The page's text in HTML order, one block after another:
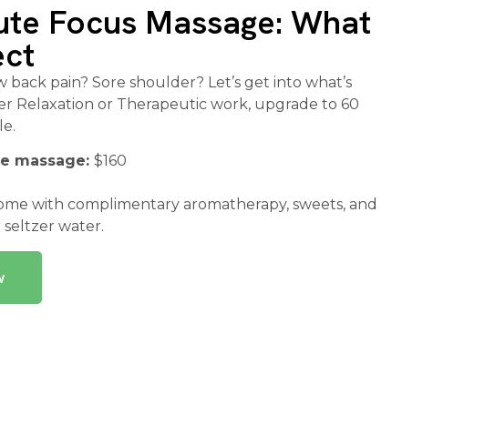
Focus Massage: What
back pain? Sore shoulder? Let’s get into what’s
Relaxation or Therapeutic work, upgrade to 60
massage: $160
with complimentary aromatherapy, sweets, and
water.